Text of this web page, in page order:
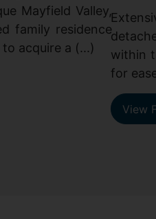
Mayfield Valley,
family residence
acquire a (...)
within
for
View